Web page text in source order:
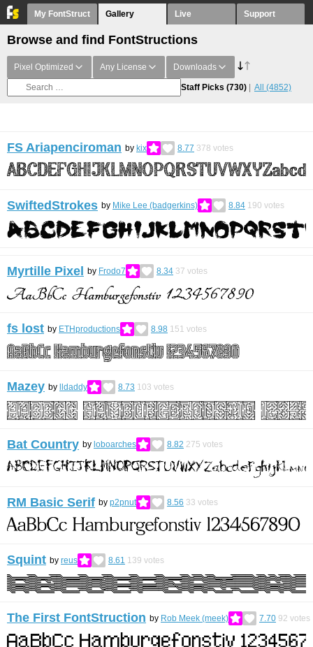
My FontStruct Gallery Live Support
Browse and find FontStructions
Pixel Optimized Any License Downloads
Staff Picks (730) All (4852)
FS Ariapenciroman by kix 8.77 378 votes
SwiftedStrokes by Mike Lee (badgerkins) 8.84 190 votes
Myrtille Pixel by Frodo7 8.34 37 votes
fs lost by ETHproductions 8.98 151 votes
Mazey by lldaddy 8.73 103 votes
Bat Country by loboarches 8.82 275 votes
RM Basic Serif by p2pnut 8.56 33 votes
Squint by reus 8.61 139 votes
The First FontStruction by Rob Meek (meek) 7.70 92 votes